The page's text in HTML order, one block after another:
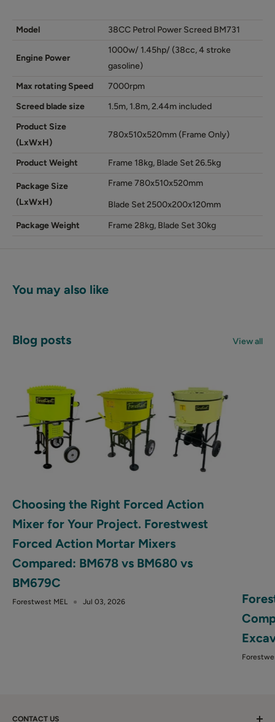
Model 38CC Petrol Power Screed BM731
Engine Power
1000w/ 1.45hp/ (38cc, 4 stroke
gasoline)
Max rotating Speed
7000rpm
Screed blade size
1.5m, 1.8m, 2.44m included
Product Size
(LxWxH)
780x510x520mm (Frame Only)
Product Weight Frame 18kg, Blade Set 26.5kg
Package Size
(LxWxH)
Frame 780x510x520mm
Blade Set 2500x200x120mm
Package Weight
Frame 28kg, Blade Set 30kg
You may also like
Blog posts View all
Choosing the Right Forced Action
Mixer for Your Project. Forestwest
Forced Action Mortar Mixers
Compared: BM678 vs BM680 vs
BM679C
Forestwest MEL Jul 03, 2026
CONTACT US